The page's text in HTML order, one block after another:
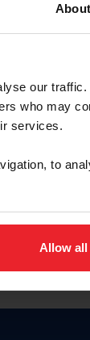
About
our
who may
services.
to
Allow all
la
here.